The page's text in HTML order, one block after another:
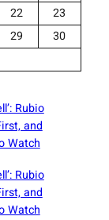
22
23
29
30
Rubio
and
Watch
Rubio
and
Watch